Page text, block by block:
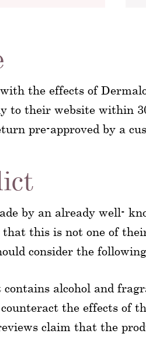
the effects of
to their website within
pre-approved by a
by an already well-
this is not one of
consider the
alcohol and
the effects of
claim that the